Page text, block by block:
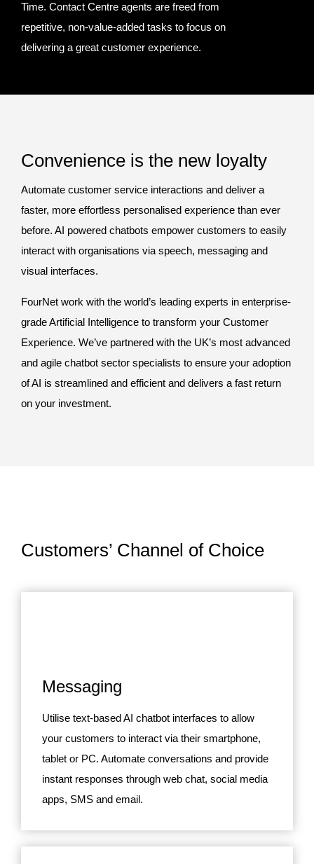
Time. Contact Centre agents are freed from
repetitive, non-value-added tasks to focus on
delivering a great customer experience.
Convenience is the new loyalty
Automate customer service interactions and deliver a
faster, more effortless personalised experience than ever
before. AI powered chatbots empower customers to easily
interact with organisations via speech, messaging and
visual interfaces.
FourNet work with the world’s leading experts in enterprise-
grade Artificial Intelligence to transform your Customer
Experience. We’ve partnered with the UK’s most advanced
and agile chatbot sector specialists to ensure your adoption
of AI is streamlined and efficient and delivers a fast return
on your investment.
Customers’ Channel of Choice
Messaging
Utilise text-based AI chatbot interfaces to allow
your customers to interact via their smartphone,
tablet or PC. Automate conversations and provide
instant responses through web chat, social media
apps, SMS and email.